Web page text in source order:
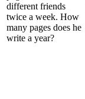
different friends
twice a week. How
many pages does he
write a year?